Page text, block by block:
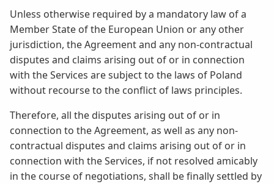
Unless otherwise required by a mandatory law of a
Member State of the European Union or any other
jurisdiction, the Agreement and any non-contractual
disputes and claims arising out of or in connection
with the Services are subject to the laws of Poland
without recourse to the conflict of laws principles.
Therefore, all the disputes arising out of or in
connection to the Agreement, as well as any non-
contractual disputes and claims arising out of or in
connection with the Services, if not resolved amicably
in the course of negotiations, shall be finally settled by